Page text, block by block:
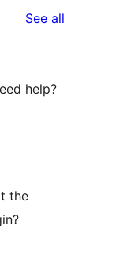
See all
help?
the